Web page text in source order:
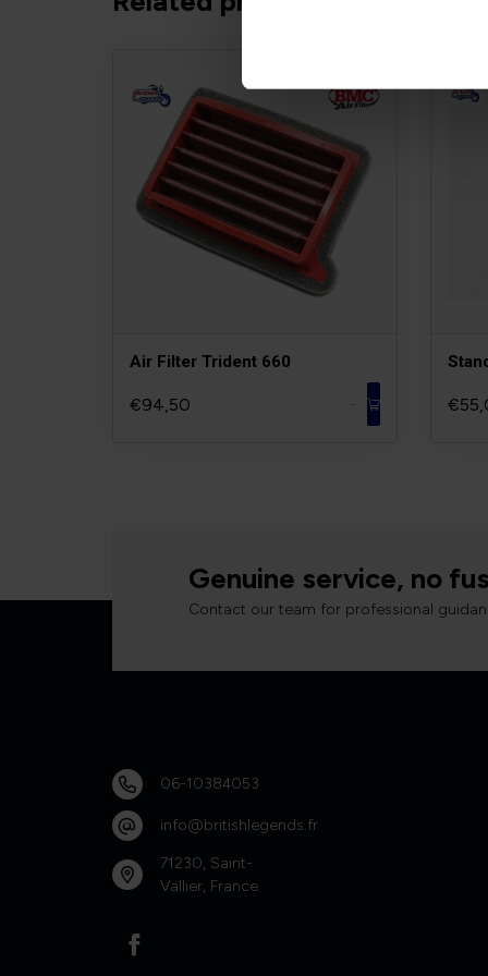
Air Filter Trident 660
€94,50 -
Genuine service, no
Contact our team for professional
06-10384053
info@britishlegends.fr
71230, Saint-
Vallier, France